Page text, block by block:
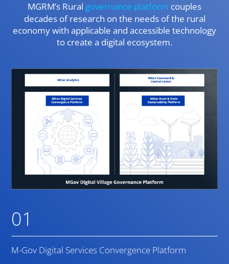
MGRM’s Rural governance platform couples
decades of research on the needs of the rural
economy with applicable and accessible technology
to create a digital ecosystem.
01
M-Gov Digital Services Convergence Platform